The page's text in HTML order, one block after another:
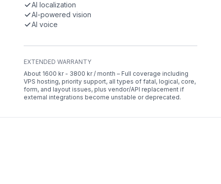
AI localization
AI-powered vision
AI voice
EXTENDED WARRANTY
About 1600 kr - 3800 kr / month – Full coverage including
VPS hosting, priority support, all types of fatal, logical, core,
form, and layout issues, plus vendor/API replacement if
external integrations become unstable or deprecated.